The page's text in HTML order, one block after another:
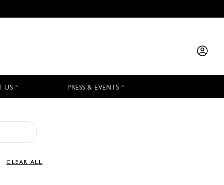
US PRESS & EVENTS
CLEAR ALL